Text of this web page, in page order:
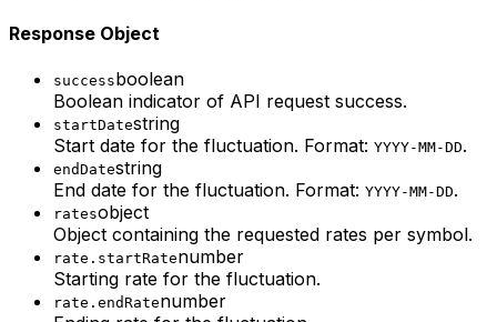
Response Object
successboolean
Boolean indicator of API request success.
startDatestring
Start date for the fluctuation. Format: YYYY-MM-DD.
endDatestring
End date for the fluctuation. Format: YYYY-MM-DD.
ratesobject
Object containing the requested rates per symbol.
rate.startRatenumber
Starting rate for the fluctuation.
rate.endRatenumber